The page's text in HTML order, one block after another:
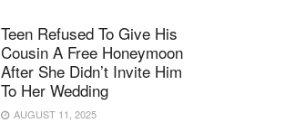
Teen Refused To Give His
Cousin A Free Honeymoon
After She Didn’t Invite Him
To Her Wedding
AUGUST 11, 2025